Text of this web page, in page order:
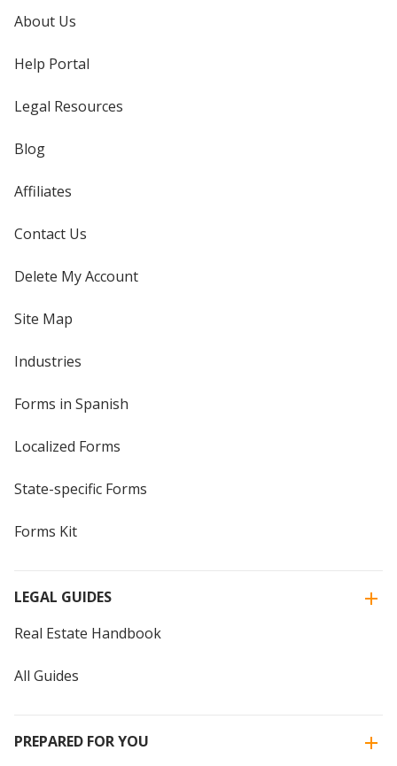
About Us
Help Portal
Legal Resources
Blog
Affiliates
Contact Us
Delete My Account
Site Map
Industries
Forms in Spanish
Localized Forms
State-specific Forms
Forms Kit
LEGAL GUIDES
Real Estate Handbook
All Guides
PREPARED FOR YOU